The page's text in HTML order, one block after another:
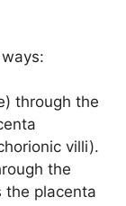
through the
villi).
the
the placenta